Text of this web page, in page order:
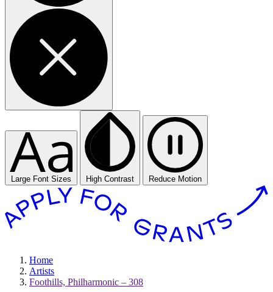
Large Font Sizes High Contrast Reduce Motion
Home
Artists
Foothills, Philharmonic – 308